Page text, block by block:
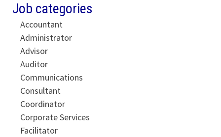
Job categories
Accountant
Administrator
Advisor
Auditor
Communications
Consultant
Coordinator
Corporate Services
Facilitator